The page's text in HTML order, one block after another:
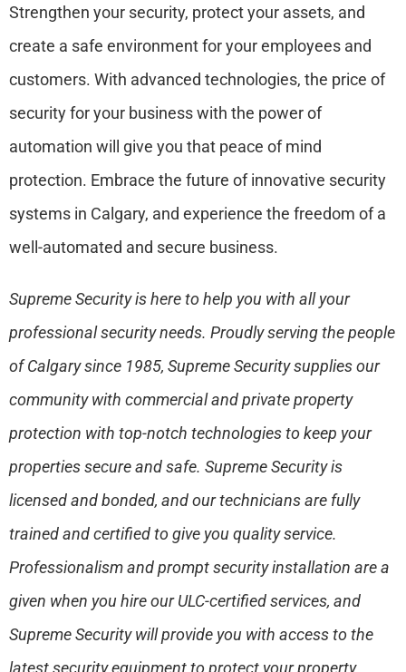
Strengthen your security, protect your assets, and
create a safe environment for your employees and
customers. With advanced technologies, the price of
security for your business with the power of
automation will give you that peace of mind
protection. Embrace the future of innovative security
systems in Calgary, and experience the freedom of a
well-automated and secure business.
Supreme Security is here to help you with all your
professional security needs. Proudly serving the people
of Calgary since 1985, Supreme Security supplies our
community with commercial and private property
protection with top-notch technologies to keep your
properties secure and safe. Supreme Security is
licensed and bonded, and our technicians are fully
trained and certified to give you quality service.
Professionalism and prompt security installation are a
given when you hire our ULC-certified services, and
Supreme Security will provide you with access to the
latest security equipment to protect your property.